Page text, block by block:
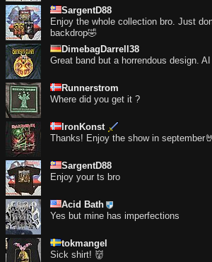
SargentD88
Enjoy the whole collection bro. Just
backdrop🤣
DimebagDarrell38
Great band but a horrendous design.
Runnerstrom
Where did you get it ?
IronKonst
Thanks! Enjoy the show in
SargentD88
Enjoy your ts bro
Acid Bath
Yes but mine has imperfections
tokmangel
Sick shirt! 👹